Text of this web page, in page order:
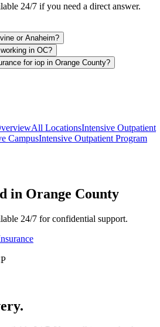
24/7 if you need a direct answer.
or Anaheim?
in OC?
for iop in Orange County?
All LocationsIntensive Outpatient
CampusIntensive Outpatient Program
in Orange County
24/7 for confidential support.